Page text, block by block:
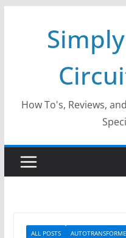
How To's, Reviews,
ALL POSTS